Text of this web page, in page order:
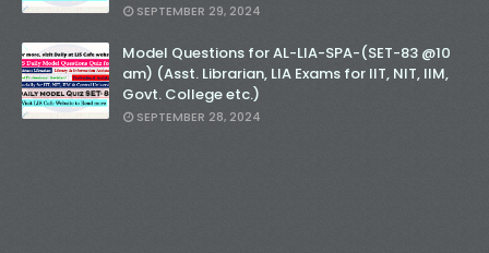
SEPTEMBER 29, 2024
Model Questions for AL-LIA-SPA-(SET-83 @10
am) (Asst. Librarian, LIA Exams for IIT, NIT, IIM,
Govt. College etc.)
SEPTEMBER 28, 2024